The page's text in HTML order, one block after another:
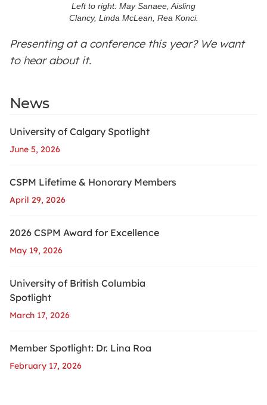
Left to right: May Sanaee, Aisling
Clancy, Linda McLean, Rea Konci.
Presenting at a conference this year? We want
to hear about it.
News
University of Calgary Spotlight
June 5, 2026
CSPM Lifetime & Honorary Members
April 29, 2026
2026 CSPM Award for Excellence
May 19, 2026
University of British Columbia
Spotlight
March 17, 2026
Member Spotlight: Dr. Lina Roa
February 17, 2026